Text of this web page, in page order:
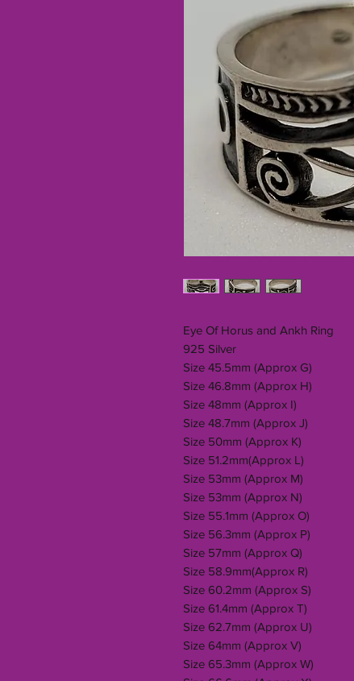
Eye Of Horus and Ankh Ring
925 Silver
Size 45.5mm (Approx G)
Size 46.8mm (Approx H)
Size 48mm (Approx I)
Size 48.7mm (Approx J)
Size 50mm (Approx K)
Size 51.2mm(Approx L)
Size 53mm (Approx M)
Size 53mm (Approx N)
Size 55.1mm (Approx O)
Size 56.3mm (Approx P)
Size 57mm (Approx Q)
Size 58.9mm(Approx R)
Size 60.2mm (Approx S)
Size 61.4mm (Approx T)
Size 62.7mm (Approx U)
Size 64mm (Approx V)
Size 65.3mm (Approx W)